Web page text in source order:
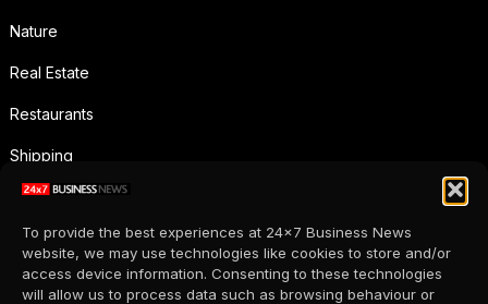
To provide the best experiences at 24x7 Business News
website, we may use technologies like cookies to store and/or
access device information. Consenting to these technologies
will allow us to process data such as browsing behaviour or
Nature
Real Estate
Restaurants
Shipping
Social Media
Sports
Supermarkets